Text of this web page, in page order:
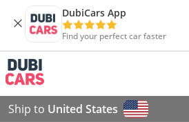
DubiCars App
Find your perfect car faster
Ship to United States